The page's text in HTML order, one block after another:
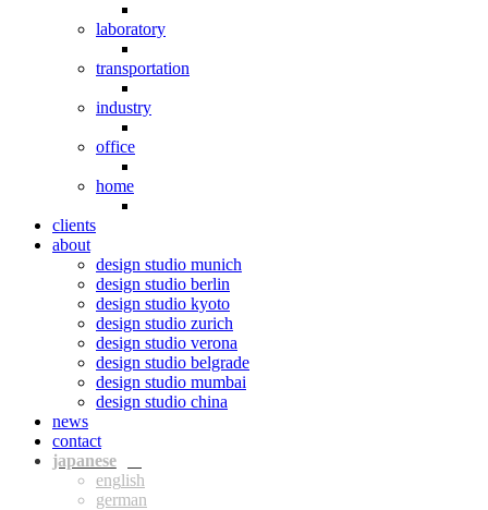
laboratory
transportation
industry
office
home
clients
about
design studio munich
design studio berlin
design studio kyoto
design studio zurich
design studio verona
design studio belgrade
design studio mumbai
design studio china
news
contact
eng
ger